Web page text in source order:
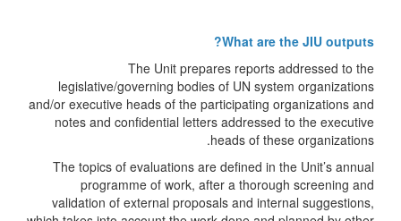
What are the JIU outputs?
The Unit prepares reports addressed to the
legislative/governing bodies of UN system organizations
and/or executive heads of the participating organizations and
notes and confidential letters addressed to the executive
heads of these organizations.
The topics of evaluations are defined in the Unit’s annual
programme of work, after a thorough screening and
validation of external proposals and internal suggestions,